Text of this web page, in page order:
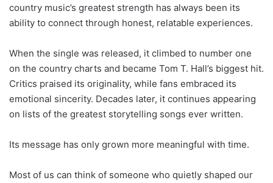
country music’s greatest strength has always been its
ability to connect through honest, relatable experiences.
When the single was released, it climbed to number one
on the country charts and became Tom T. Hall’s biggest hit.
Critics praised its originality, while fans embraced its
emotional sincerity. Decades later, it continues appearing
on lists of the greatest storytelling songs ever written.
Its message has only grown more meaningful with time.
Most of us can think of someone who quietly shaped our